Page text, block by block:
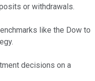
or withdrawals.
like the Dow to
decisions on a